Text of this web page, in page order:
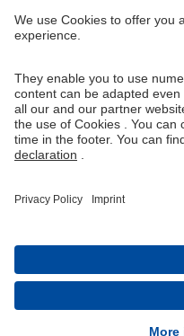
Right of Withdrawal